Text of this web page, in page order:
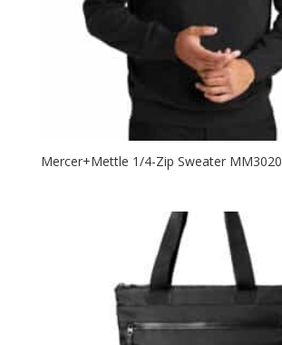
Mercer+Mettle 1/4-Zip Sweater MM3020